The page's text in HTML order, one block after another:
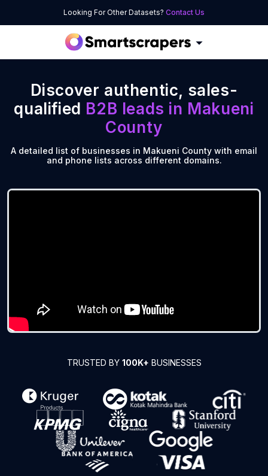
Looking For Other Datasets? Contact Us
Discover authentic, sales-
qualified B2B leads in Makueni
County
A detailed list of businesses in Makueni County with email
and phone lists across different domains.
TRUSTED BY 100K+ BUSINESSES